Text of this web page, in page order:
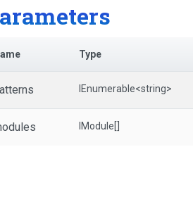
Type
IEnumerable<string>
IModule[]